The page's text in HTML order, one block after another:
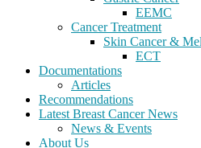
EEMC
Cancer Treatment
Skin Cancer &
ECT
Documentations
Articles
Recommendations
Latest Breast Cancer News
News & Events
About Us